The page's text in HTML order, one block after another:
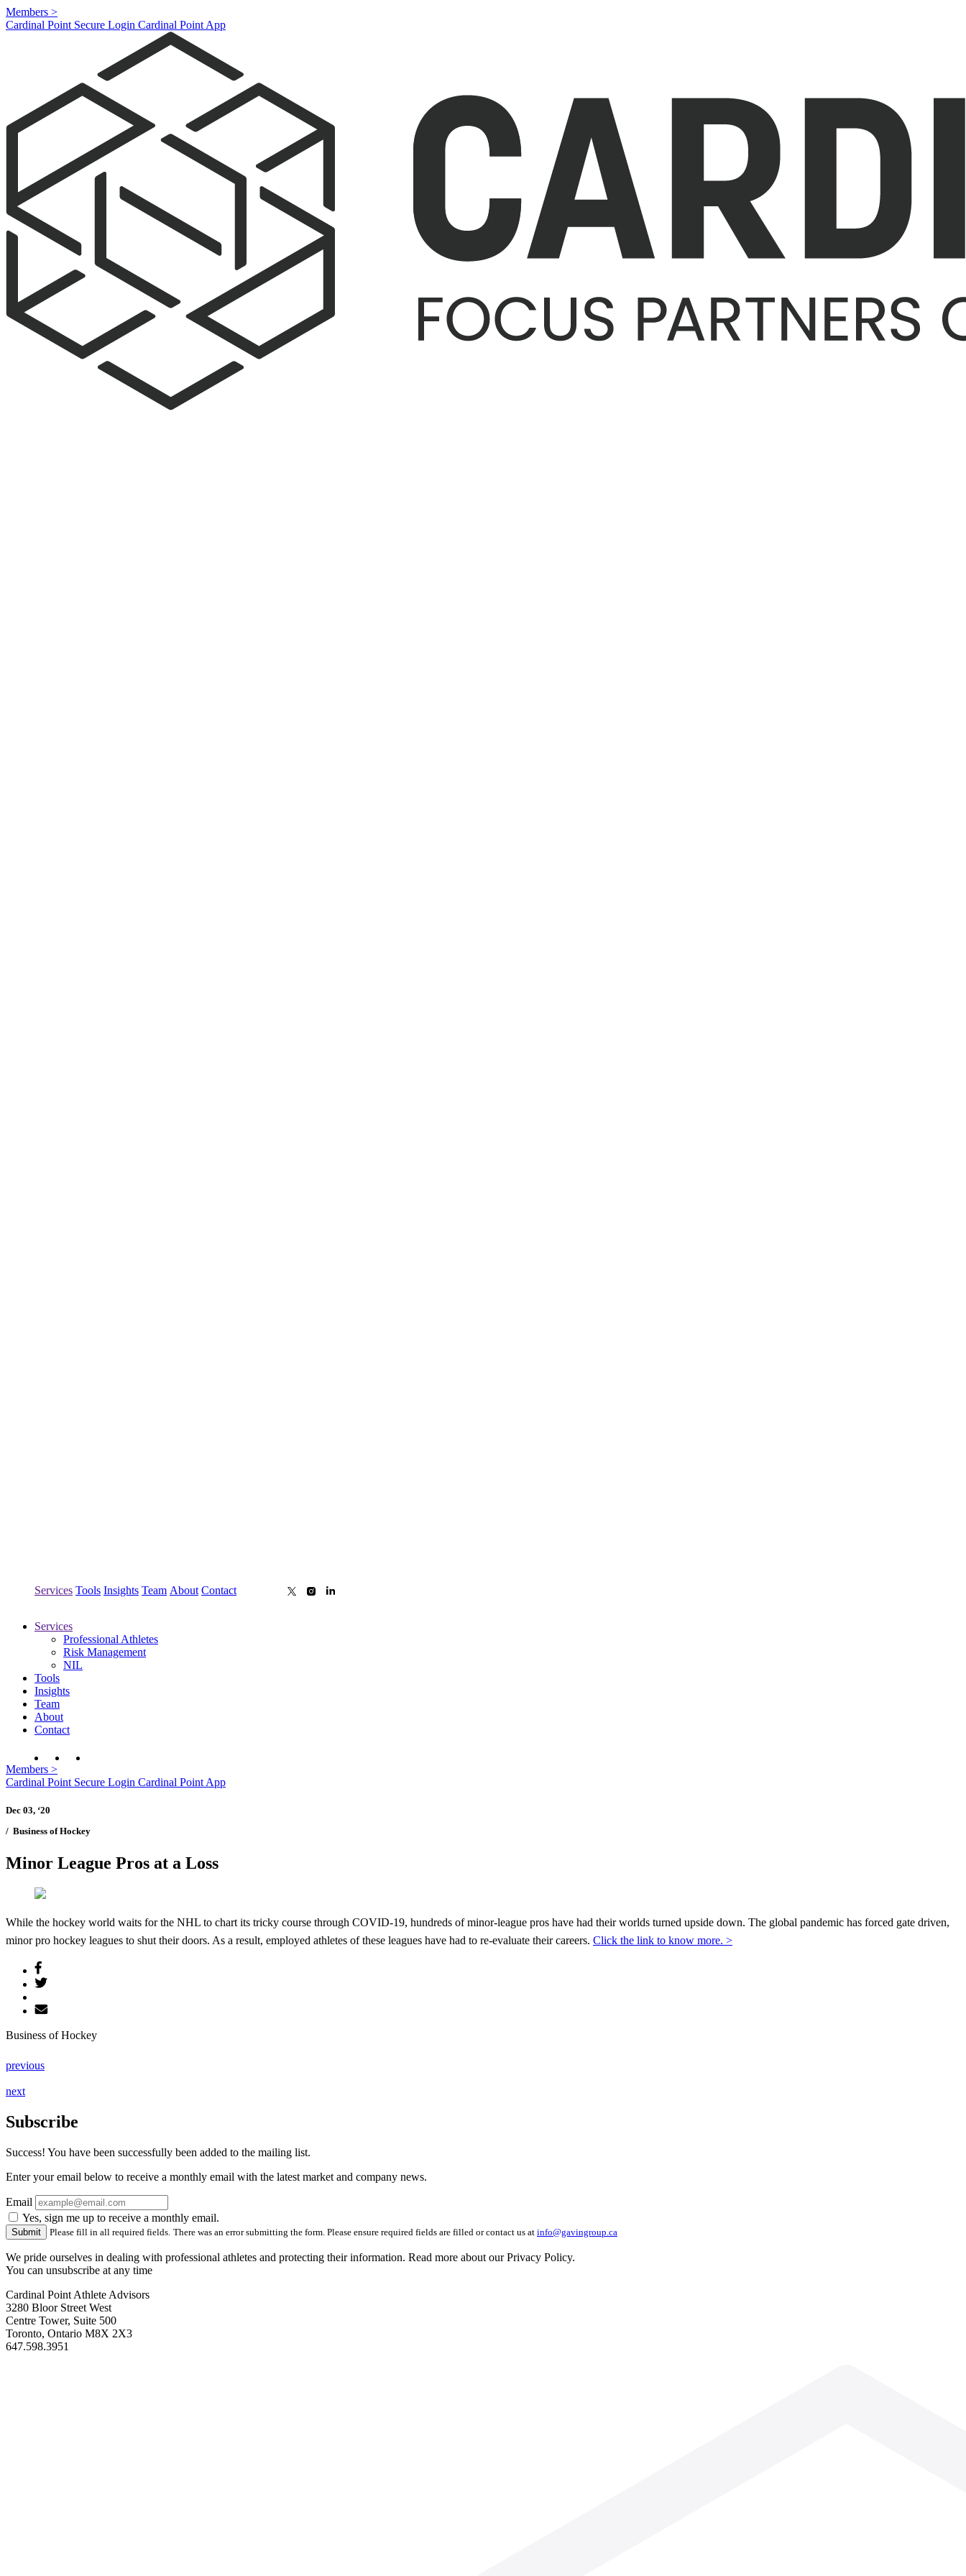
Members >
Cardinal Point Secure Login Cardinal Point App
Services Tools Insights Team About Contact
Services
Professional Athletes
Risk Management
NIL
Tools
Insights
Team
About
Contact
Members >
Cardinal Point Secure Login Cardinal Point App
Dec 03, ‘20
/ Business of Hockey
Minor League Pros at a Loss
While the hockey world waits for the NHL to chart its tricky course through COVID-19, hundreds of minor-league pros have had their worlds turned upside down. The global pandemic has forced gate driven,
minor pro hockey leagues to shut their doors. As a result, employed athletes of these leagues have had to re-evaluate their careers. Click the link to know more. >
Business of Hockey
previous
next
Subscribe
Success! You have been successfully been added to the mailing list.
Enter your email below to receive a monthly email with the latest market and company news.
Email
Yes, sign me up to receive a monthly email.
Please fill in all required fields. There was an error submitting the form. Please ensure required fields are filled or contact us at info@gavingroup.ca
We pride ourselves in dealing with professional athletes and protecting their information. Read more about our Privacy Policy.
You can unsubscribe at any time
Cardinal Point Athlete Advisors
3280 Bloor Street West
Centre Tower, Suite 500
Toronto, Ontario M8X 2X3
647.598.3951